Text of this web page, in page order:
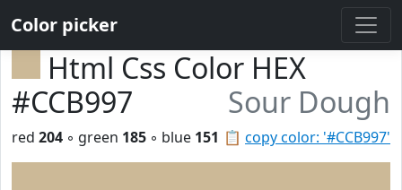
Color picker
Html Css Color HEX
#CCB997
Sour Dough
📋 copy color: '#CCB997'
red 204 ◦ green 185 ◦ blue 151